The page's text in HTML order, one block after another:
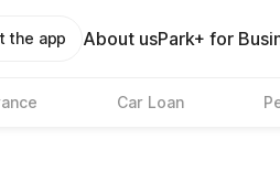
the app About usPark+ for
Car Loan